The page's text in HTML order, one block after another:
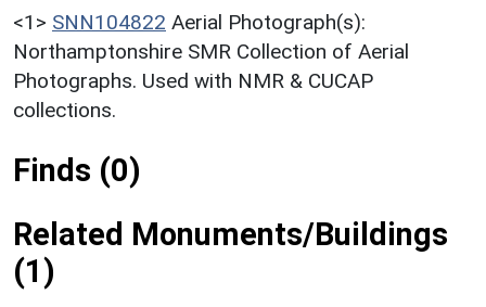
<1> SNN104822 Aerial Photograph(s):
Northamptonshire SMR Collection of Aerial
Photographs. Used with NMR & CUCAP
collections.
Finds (0)
Related Monuments/Buildings
(1)